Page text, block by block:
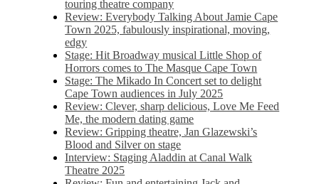
touring theatre company
Review: Everybody Talking About Jamie Cape
Town 2025, fabulously inspirational, moving,
edgy
Stage: Hit Broadway musical Little Shop of
Horrors comes to The Masque Cape Town
Stage: The Mikado In Concert set to delight
Cape Town audiences in July 2025
Review: Clever, sharp delicious, Love Me Feed
Me, the modern dating game
Review: Gripping theatre, Jan Glazewski’s
Blood and Silver on stage
Interview: Staging Aladdin at Canal Walk
Theatre 2025